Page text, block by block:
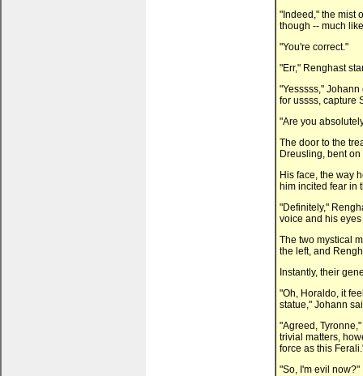
"Indeed," the mist
though -- much
"You're correct."
"Err," Renghast
"Yesssss,"
for ussss, capture
"Are you
The door to the
Dreusling, bent
His face, the way
him incited fear in
"Definitely,"
voice and his
The two mystical
the left, and
Instantly, their
"Oh, Horaldo, it
statue," Johann
"Agreed,
trivial matters,
force as this
"So, I'm evil